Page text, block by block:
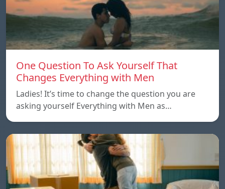
One Question To Ask Yourself That
Changes Everything with Men
Ladies! It’s time to change the question you are
asking yourself Everything with Men as…